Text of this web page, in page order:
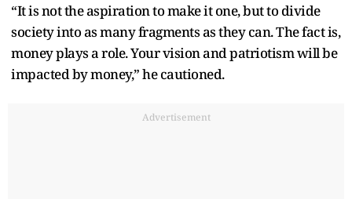
“It is not the aspiration to make it one, but to divide
society into as many fragments as they can. The fact is,
money plays a role. Your vision and patriotism will be
impacted by money,” he cautioned.
Advertisement